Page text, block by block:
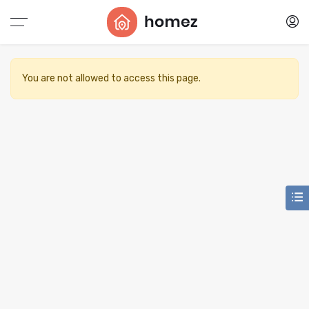
You are not allowed to access this page.